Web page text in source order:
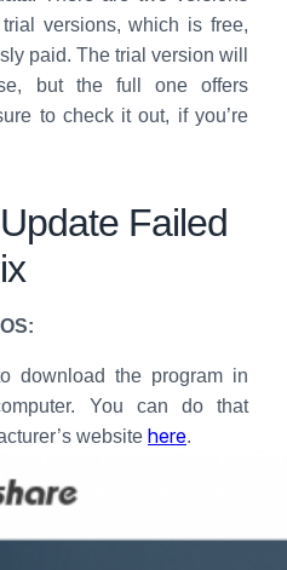
versions, which is free,
paid. The trial version will
but the full one offers
to check it out, if you’re
Failed
download the program in
You can do that
website here.